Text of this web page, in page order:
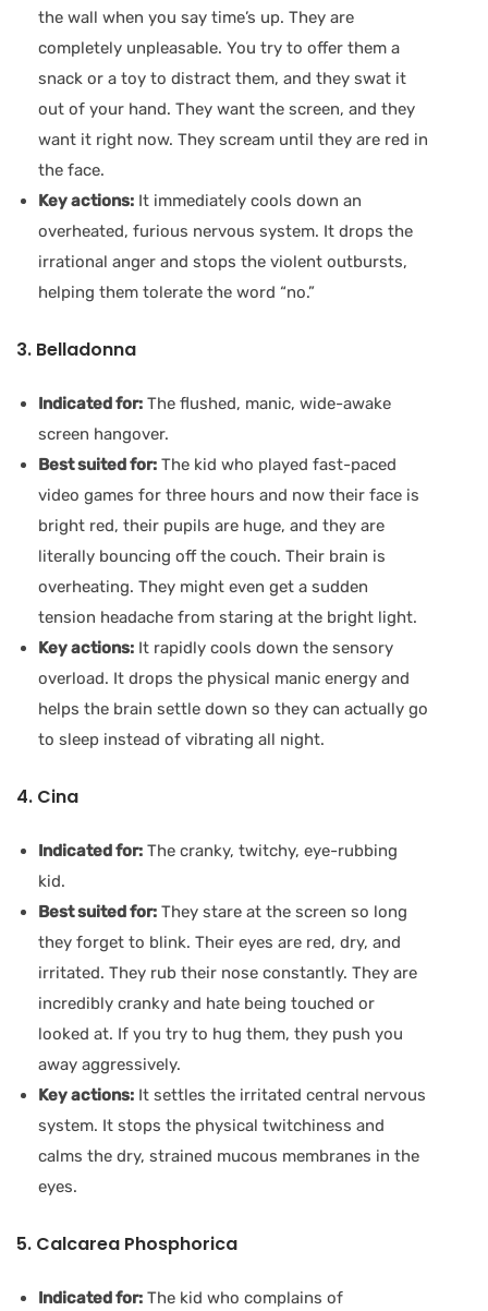
the wall when you say time’s up. They are
completely unpleasable. You try to offer them a
snack or a toy to distract them, and they swat it
out of your hand. They want the screen, and they
want it right now. They scream until they are red in
the face.
Key actions: It immediately cools down an
overheated, furious nervous system. It drops the
irrational anger and stops the violent outbursts,
helping them tolerate the word “no.”
3. Belladonna
Indicated for: The flushed, manic, wide-awake
screen hangover.
Best suited for: The kid who played fast-paced
video games for three hours and now their face is
bright red, their pupils are huge, and they are
literally bouncing off the couch. Their brain is
overheating. They might even get a sudden
tension headache from staring at the bright light.
Key actions: It rapidly cools down the sensory
overload. It drops the physical manic energy and
helps the brain settle down so they can actually go
to sleep instead of vibrating all night.
4. Cina
Indicated for: The cranky, twitchy, eye-rubbing
kid.
Best suited for: They stare at the screen so long
they forget to blink. Their eyes are red, dry, and
irritated. They rub their nose constantly. They are
incredibly cranky and hate being touched or
looked at. If you try to hug them, they push you
away aggressively.
Key actions: It settles the irritated central nervous
system. It stops the physical twitchiness and
calms the dry, strained mucous membranes in the
eyes.
5. Calcarea Phosphorica
Indicated for: The kid who complains of